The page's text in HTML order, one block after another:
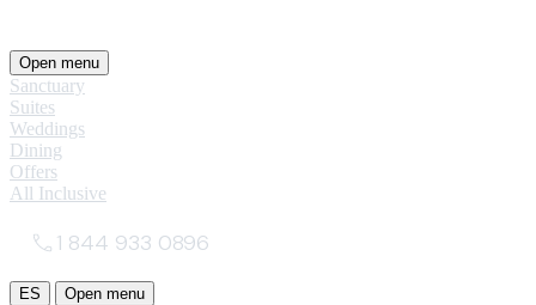
Open menu
Sanctuary
Suites
Weddings
Dining
Offers
All Inclusive
1 844 933 0896
ES Open menu